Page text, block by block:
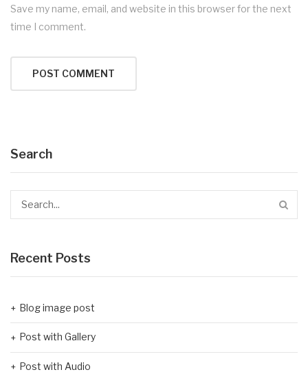
Save my name, email, and website in this browser for the next
time I comment.
Search
Recent Posts
Blog image post
Post with Gallery
Post with Audio